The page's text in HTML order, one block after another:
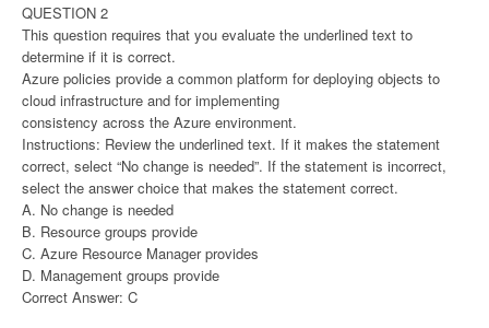
QUESTION 2
This question requires that you evaluate the underlined text to
determine if it is correct.
Azure policies provide a common platform for deploying objects to
cloud infrastructure and for implementing
consistency across the Azure environment.
Instructions: Review the underlined text. If it makes the statement
correct, select “No change is needed”. If the statement is incorrect,
select the answer choice that makes the statement correct.
A. No change is needed
B. Resource groups provide
C. Azure Resource Manager provides
D. Management groups provide
Correct Answer: C